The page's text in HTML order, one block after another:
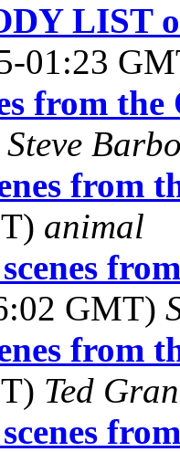
LIST
01:23
from the
Steve
from
animal
GMT)
from
Ted